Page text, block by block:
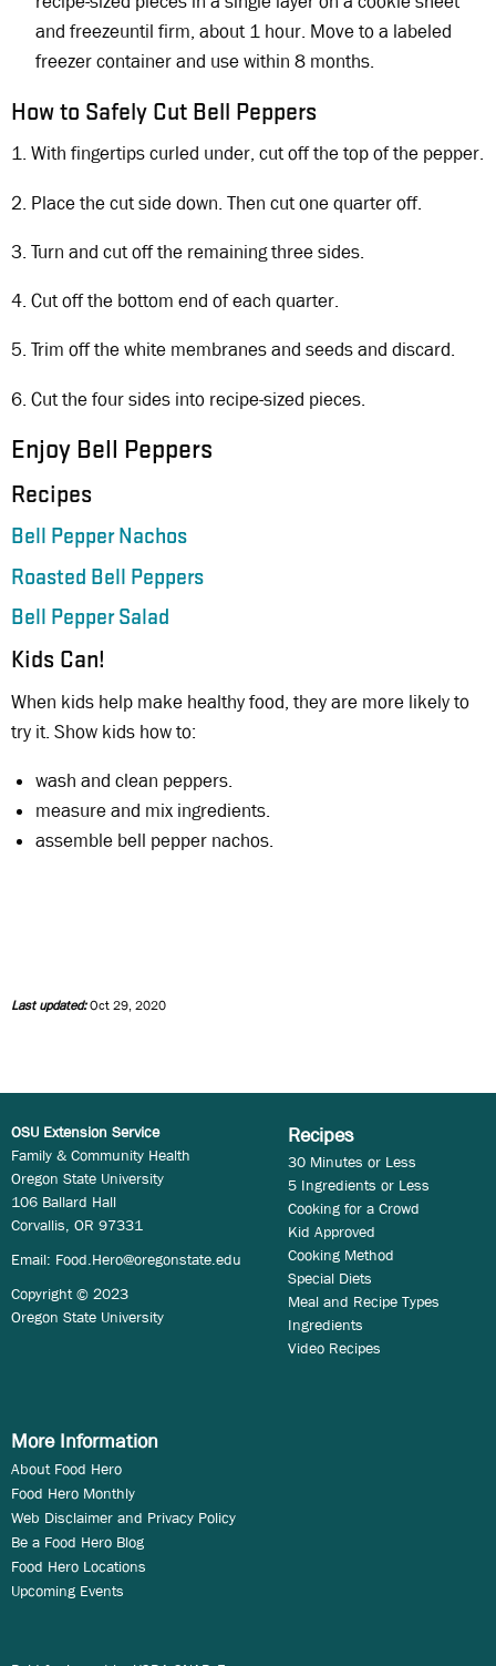
and freezeuntil firm, about 1 hour. Move to a labeled
freezer container and use within 8 months.
How to Safely Cut Bell Peppers
1. With fingertips curled under, cut off the top of the pepper.
2. Place the cut side down. Then cut one quarter off.
3. Turn and cut off the remaining three sides.
4. Cut off the bottom end of each quarter.
5. Trim off the white membranes and seeds and discard.
6. Cut the four sides into recipe-sized pieces.
Enjoy Bell Peppers
Recipes
Bell Pepper Nachos
Roasted Bell Peppers
Bell Pepper Salad
Kids Can!
When kids help make healthy food, they are more likely to
try it. Show kids how to:
wash and clean peppers.
measure and mix ingredients.
assemble bell pepper nachos.
Last updated:Oct 29, 2020
OSU Extension Service
Family & Community Health
Oregon State University
106 Ballard Hall
Corvallis, OR 97331
Email: Food.Hero@oregonstate.edu
Copyright © 2023
Oregon State University
Recipes
30 Minutes or Less
5 Ingredients or Less
Cooking for a Crowd
Kid Approved
Cooking Method
Special Diets
Meal and Recipe Types
Ingredients
Video Recipes
More Information
About Food Hero
Food Hero Monthly
Web Disclaimer and Privacy Policy
Be a Food Hero Blog
Food Hero Locations
Upcoming Events